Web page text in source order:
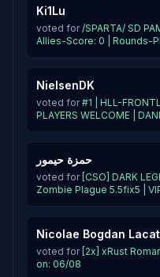
Ki1Lu
voted for/SPARTA/ SD
Allies-Score: 0 | Rounds-
NielsenDK
voted for#1 | HLL-
PLAYERS WELCOME |
حمزة حيمور
voted for [CSO] DARK
Zombie Plague 5.5fix5 |
Nicolae Bogdan
voted for [2x] xRust
on: 06/08